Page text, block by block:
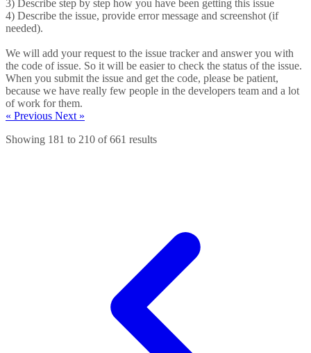
3) Describe step by step how you have been getting this issue
4) Describe the issue, provide error message and screenshot (if
needed).
We will add your request to the issue tracker and answer you with
the code of issue. So it will be easier to check the status of the issue.
When you submit the issue and get the code, please be patient,
because we have really few people in the developers team and a lot
of work for them.
« Previous Next »
Showing 181 to 210 of661 results